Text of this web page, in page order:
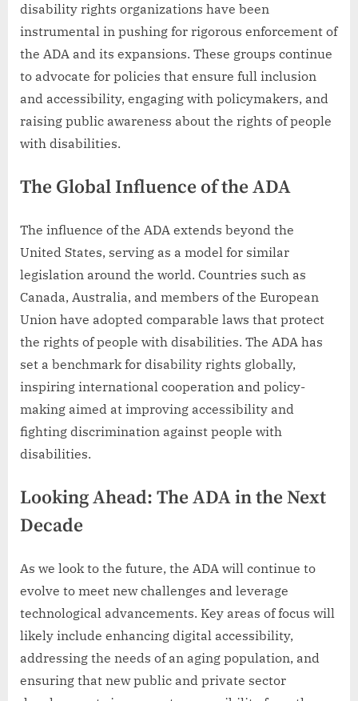
disability rights organizations have been
instrumental in pushing for rigorous enforcement of
the ADA and its expansions. These groups continue
to advocate for policies that ensure full inclusion
and accessibility, engaging with policymakers, and
raising public awareness about the rights of people
with disabilities.
The Global Influence of the ADA
The influence of the ADA extends beyond the
United States, serving as a model for similar
legislation around the world. Countries such as
Canada, Australia, and members of the European
Union have adopted comparable laws that protect
the rights of people with disabilities. The ADA has
set a benchmark for disability rights globally,
inspiring international cooperation and policy-
making aimed at improving accessibility and
fighting discrimination against people with
disabilities.
Looking Ahead: The ADA in the Next
Decade
As we look to the future, the ADA will continue to
evolve to meet new challenges and leverage
technological advancements. Key areas of focus will
likely include enhancing digital accessibility,
addressing the needs of an aging population, and
ensuring that new public and private sector